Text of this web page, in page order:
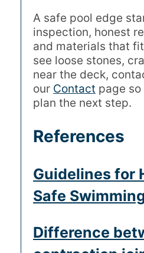
A safe pool edge
inspection, honest
and materials that
see loose stones,
near the deck,
our Contact page
plan the next step.
References
Guidelines for
Safe
Difference